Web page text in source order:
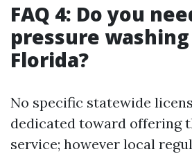
FAQ 4: Do you
pressure
Florida?
No specific statewide
dedicated toward offering
service; however local